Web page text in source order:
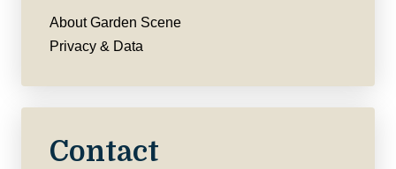
About Garden Scene
Privacy & Data
Contact